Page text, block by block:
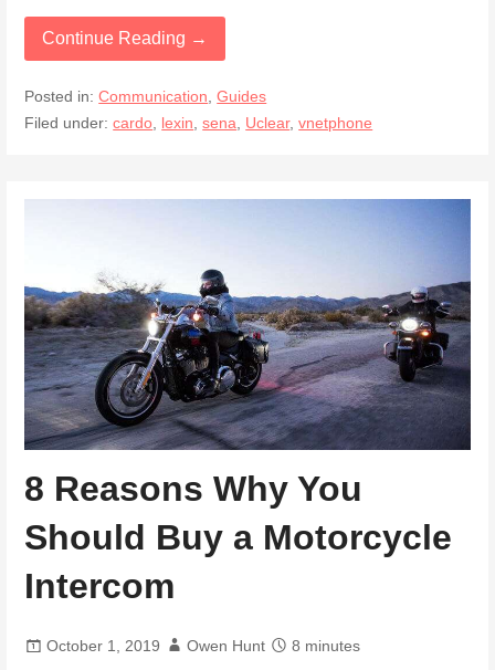
Continue Reading →
Posted in:Communication,Guides
Filed under:cardo, lexin,sena, Uclear,vnetphone
8 Reasons Why You
Should Buy a Motorcycle
Intercom
October 1, 2019 Owen Hunt 8 minutes